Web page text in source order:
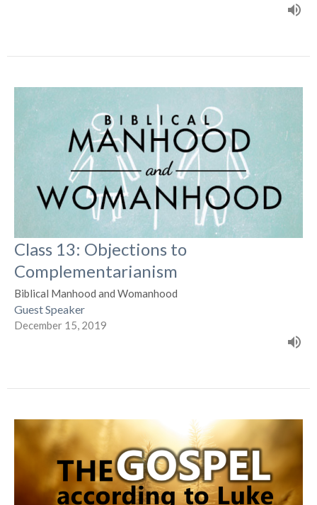
Class 13: Objections to
Complementarianism
Biblical Manhood and Womanhood
Guest Speaker
December 15, 2019